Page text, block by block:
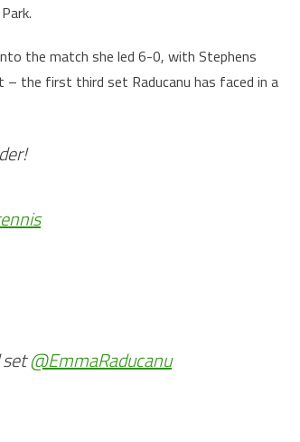
the match she led 6-0, with Stephens
the first third set Raducanu has faced in a
set@EmmaRaducanu